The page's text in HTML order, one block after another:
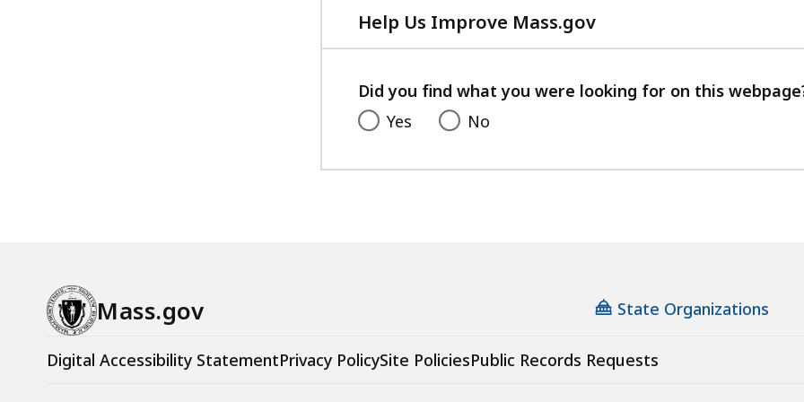
Help Us Improve Mass.gov
with
feedback
Did you find what you were looking for on this
Yes
No
Mass.gov State Organizations
Digital Accessibility StatementPrivacy PolicySite PoliciesPublic Records Requests